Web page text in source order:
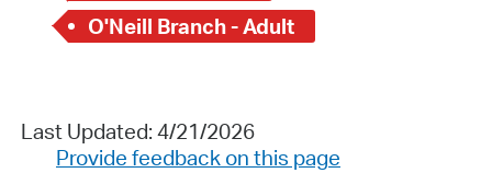
O'Neill Branch - Adult
Last Updated: 4/21/2026
Provide feedback on this page